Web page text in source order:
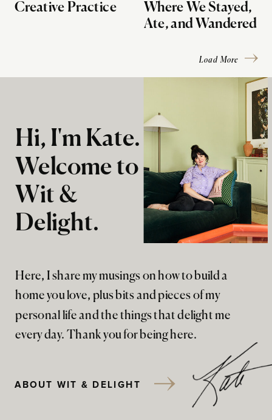
Creative Practice
Where We Stayed,
Ate, and Wandered
Load More
Here, I share my musings on how to build a
home you love, plus bits and pieces of my
personal life and the things that delight me
every day. Thank you for being here.
Hi, I'm Kate.
Welcome to
Wit &
Delight.
ABOUT WIT & DELIGHT